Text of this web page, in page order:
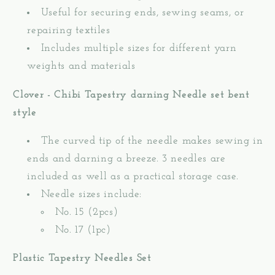
Useful for securing ends, sewing seams, or
repairing textiles
Includes multiple sizes for different yarn
weights and materials
Clover - Chibi Tapestry darning Needle set bent
style
The curved tip of the needle makes sewing in
ends and darning a breeze. 3 needles are
included as well as a practical storage case.
Needle sizes include:
No. 15 (2pcs)
No. 17 (1pc)
Plastic Tapestry Needles Set